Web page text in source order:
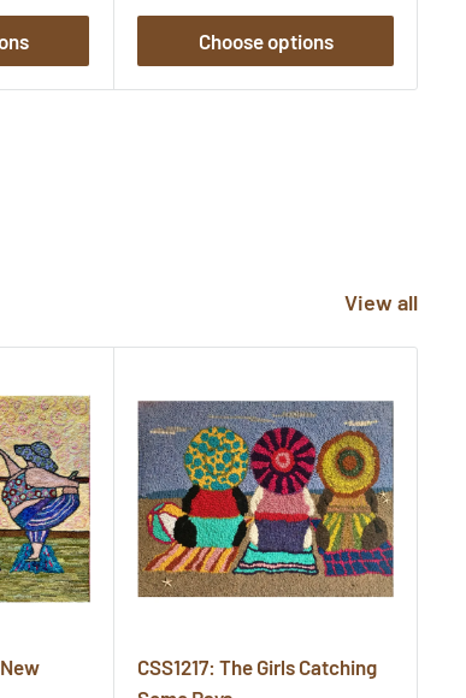
Choose options
View all
CSS1217: The Girls Catching